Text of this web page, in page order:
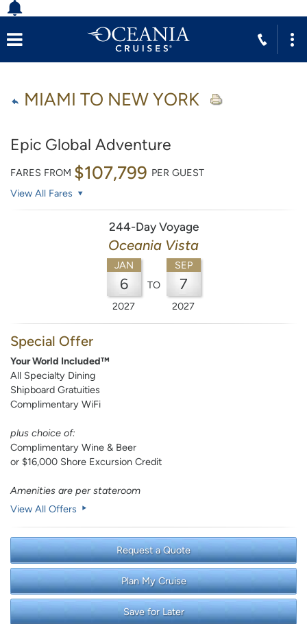
MIAMI TO NEW YORK
Epic Global Adventure
FARES FROM $107,799 PER GUEST
View All Fares
244-Day Voyage
Oceania Vista
JAN
6
2027
TO
SEP
7
2027
Special Offer
Your World Included™
All Specialty Dining
Shipboard Gratuities
Complimentary WiFi
plus choice of:
Complimentary Wine & Beer
or $16,000 Shore Excursion Credit
Amenities are per stateroom
View All Offers
Request a Quote
Plan My Cruise
Save for Later